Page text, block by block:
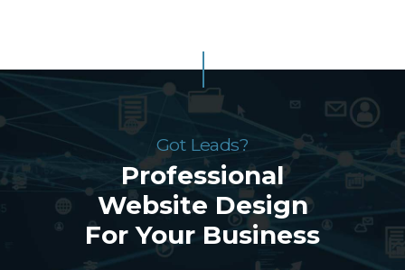
Got Leads?
Professional
Website Design
For Your Business